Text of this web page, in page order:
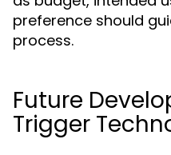
preference should
process.
Future
Trigger